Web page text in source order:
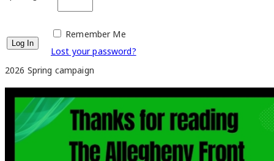
Remember Me
Lost your password?
2026 Spring campaign